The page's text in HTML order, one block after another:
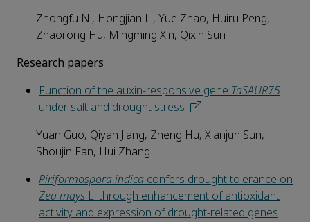
Zhongfu Ni, Hongjian Li, Yue Zhao, Huiru Peng,
Zhaorong Hu, Mingming Xin, Qixin Sun
Research papers
Function of the auxin-responsive gene TaSAUR75
under salt and drought stress
Yuan Guo, Qiyan Jiang, Zheng Hu, Xianjun Sun,
Shoujin Fan, Hui Zhang
Piriformospora indica confers drought tolerance on
Zea mays L. through enhancement of antioxidant
activity and expression of drought-related genes